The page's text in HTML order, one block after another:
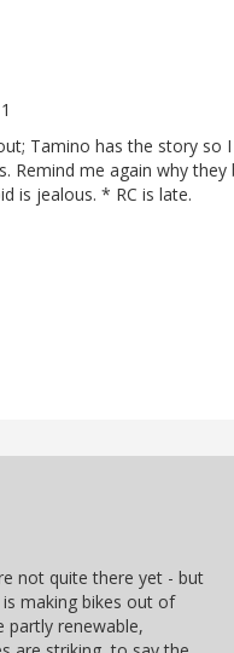
Tamino has the story
Remind me again why
is jealous. * RC is late.
not quite there yet - but
is making bikes out of
partly renewable,